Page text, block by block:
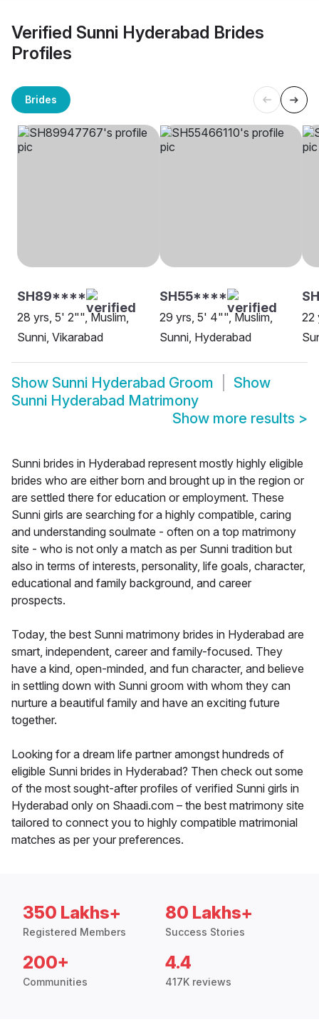
Verified Sunni Hyderabad Brides
Profiles
Brides
SH89****
28 yrs, 5' 2"", Muslim,
Sunni, Vikarabad
SH55****
29 yrs, 5' 4"", Muslim,
Sunni, Hyderabad
22
Show Sunni Hyderabad Groom
Show
Sunni Hyderabad Matrimony
Show more results >
Sunni brides in Hyderabad represent mostly highly eligible
brides who are either born and brought up in the region or
are settled there for education or employment. These
Sunni girls are searching for a highly compatible, caring
and understanding soulmate - often on a top matrimony
site - who is not only a match as per Sunni tradition but
also in terms of interests, personality, life goals, character,
educational and family background, and career
prospects.
Today, the best Sunni matrimony brides in Hyderabad are
smart, independent, career and family-focused. They
have a kind, open-minded, and fun character, and believe
in settling down with Sunni groom with whom they can
nurture a beautiful family and have an exciting future
together.
Looking for a dream life partner amongst hundreds of
eligible Sunni brides in Hyderabad? Then check out some
of the most sought-after profiles of verified Sunni girls in
Hyderabad only on Shaadi.com – the best matrimony site
tailored to connect you to highly compatible matrimonial
matches as per your preferences.
350 Lakhs+
Registered Members
80 Lakhs+
Success Stories
200+
Communities
4.4
417K reviews